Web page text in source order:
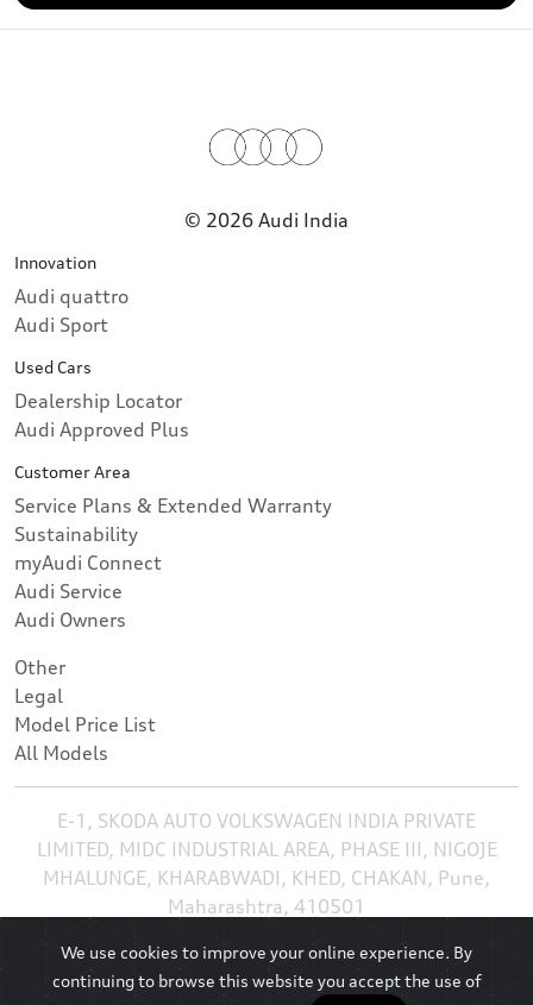
© 2026 Audi India
Innovation
Audi quattro
Audi Sport
Used Cars
Dealership Locator
Audi Approved Plus
Customer Area
Service Plans & Extended Warranty
Sustainability
myAudi Connect
Audi Service
Audi Owners
Other
Legal
Model Price List
All Models
E-1, SKODA AUTO VOLKSWAGEN INDIA PRIVATE
LIMITED, MIDC INDUSTRIAL AREA, PHASE III, NIGOJE
MHALUNGE, KHARABWADI, KHED, CHAKAN, Pune,
Maharashtra, 410501
We use cookies to improve your online experience. By
continuing to browse this website you accept the use of